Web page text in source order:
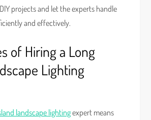
projects and let the experts handle
and effectively.
of Hiring a Long
Lighting
landscape lightingexpert means